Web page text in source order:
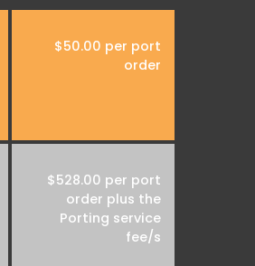
$50.00 per port
order
$528.00 per port
order plus the
Porting service
fee/s